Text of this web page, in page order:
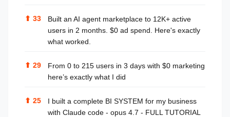
⬆ 33
Built an AI agent marketplace to 12K+ active
users in 2 months. $0 ad spend. Here's exactly
what worked.
⬆ 29
From 0 to 215 users in 3 days with $0 marketing
here’s exactly what I did
⬆ 25
I built a complete BI SYSTEM for my business
with Claude code - opus 4.7 - FULL TUTORIAL